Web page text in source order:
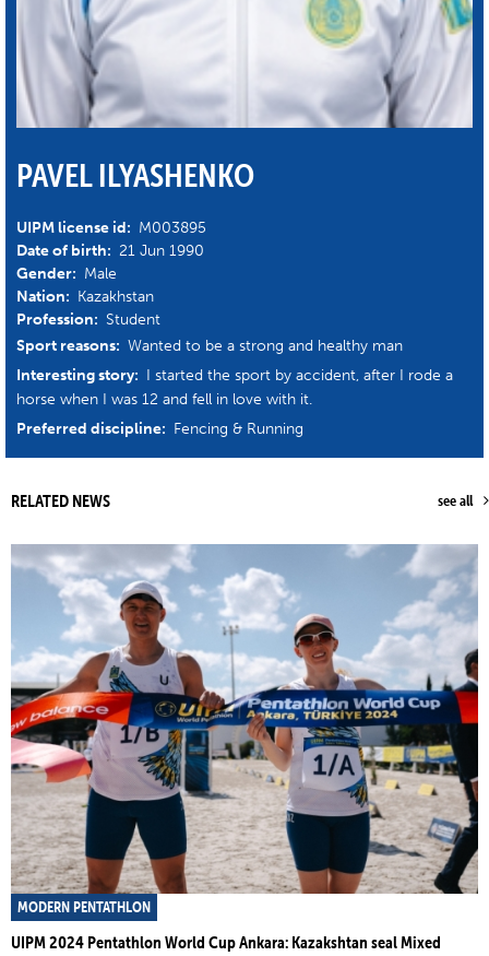
PAVEL ILYASHENKO
UIPM license id: M003895
Date of birth: 21 Jun 1990
Gender: Male
Nation: Kazakhstan
Profession: Student
Sport reasons: Wanted to be a strong and healthy man
Interesting story: I started the sport by accident, after I rode a
horse when I was 12 and fell in love with it.
Preferred discipline: Fencing & Running
RELATED NEWS see all
MODERN PENTATHLON
UIPM 2024 Pentathlon World Cup Ankara: Kazakshtan seal Mixed